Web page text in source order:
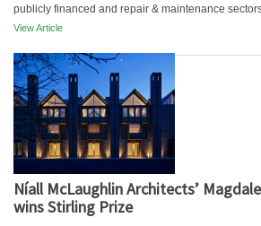
publicly financed and repair & maintenance
View Article
Níall McLaughlin Architects’
wins Stirling Prize